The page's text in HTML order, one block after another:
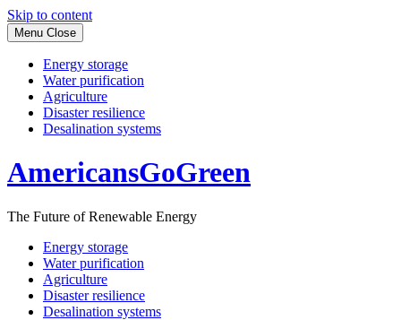
Skip to content
Menu Close
Energy storage
Water purification
Agriculture
Disaster resilience
Desalination systems
AmericansGoGreen
The Future of Renewable Energy
Energy storage
Water purification
Agriculture
Disaster resilience
Desalination systems